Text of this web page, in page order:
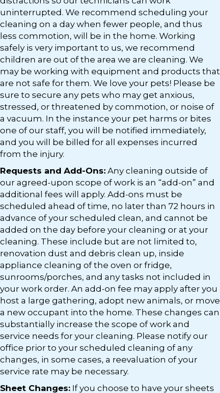
uninterrupted. We recommend scheduling your
cleaning on a day when fewer people, and thus
less commotion, will be in the home. Working
safely is very important to us, we recommend
children are out of the area we are cleaning. We
may be working with equipment and products that
are not safe for them. We love your pets! Please be
sure to secure any pets who may get anxious,
stressed, or threatened by commotion, or noise of
a vacuum. In the instance your pet harms or bites
one of our staff, you will be notified immediately,
and you will be billed for all expenses incurred
from the injury.
Requests and Add-Ons: Any cleaning outside of
our agreed-upon scope of work is an “add-on” and
additional fees will apply. Add-ons must be
scheduled ahead of time, no later than 72 hours in
advance of your scheduled clean, and cannot be
added on the day before your cleaning or at your
cleaning. These include but are not limited to,
renovation dust and debris clean up, inside
appliance cleaning of the oven or fridge,
sunrooms/porches, and any tasks not included in
your work order. An add-on fee may apply after you
host a large gathering, adopt new animals, or move
a new occupant into the home. These changes can
substantially increase the scope of work and
service needs for your cleaning. Please notify our
office prior to your scheduled cleaning of any
changes, in some cases, a reevaluation of your
service rate may be necessary.
Sheet Changes: If you choose to have your sheets